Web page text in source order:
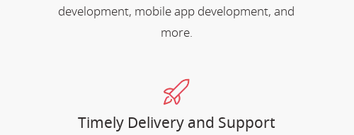
development, mobile app development, and
more.
Timely Delivery and Support